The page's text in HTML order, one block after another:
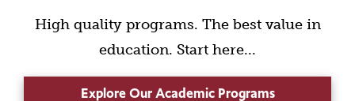
High quality programs. The best value in
education. Start here...
Explore Our Academic Programs